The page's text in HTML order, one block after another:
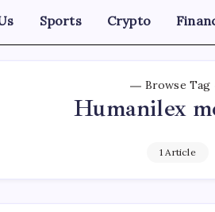
Sports Crypto
Browse Tag
Humanilex
1 Article